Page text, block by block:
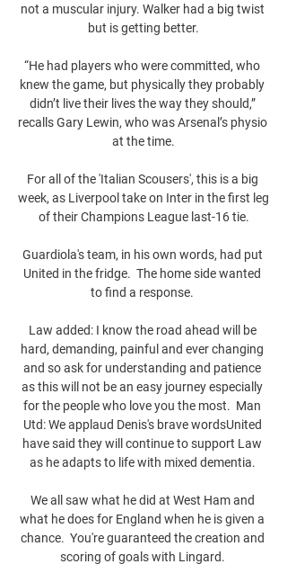
not a muscular injury. Walker had a big twist
but is getting better.
“He had players who were committed, who
knew the game, but physically they probably
didn’t live their lives the way they should,”
recalls Gary Lewin, who was Arsenal’s physio
at the time.
For all of the 'Italian Scousers', this is a big
week, as Liverpool take on Inter in the first leg
of their Champions League last-16 tie.
Guardiola's team, in his own words, had put
United in the fridge.  The home side wanted
to find a response.
Law added: I know the road ahead will be
hard, demanding, painful and ever changing
and so ask for understanding and patience
as this will not be an easy journey especially
for the people who love you the most.  Man
Utd: We applaud Denis's brave wordsUnited
have said they will continue to support Law
as he adapts to life with mixed dementia.
We all saw what he did at West Ham and
what he does for England when he is given a
chance.  You're guaranteed the creation and
scoring of goals with Lingard.